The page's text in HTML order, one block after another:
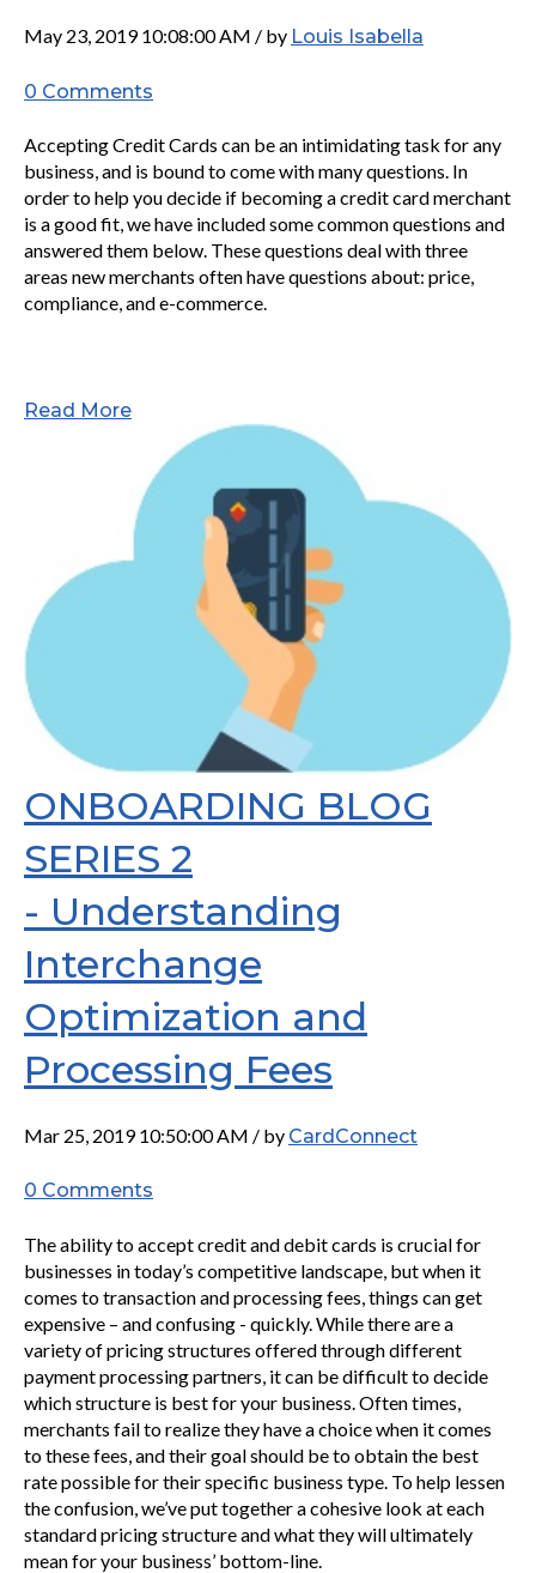
May 23, 2019 10:08:00 AM / by Louis Isabella
0 Comments
Accepting Credit Cards can be an intimidating task for any
business, and is bound to come with many questions. In
order to help you decide if becoming a credit card merchant
is a good fit, we have included some common questions and
answered them below. These questions deal with three
areas new merchants often have questions about: price,
compliance, and e-commerce.
Read More
ONBOARDING BLOG
SERIES 2
- Understanding
Interchange
Optimization and
Processing Fees
Mar 25, 2019 10:50:00 AM / by CardConnect
0 Comments
The ability to accept credit and debit cards is crucial for
businesses in today’s competitive landscape, but when it
comes to transaction and processing fees, things can get
expensive – and confusing - quickly. While there are a
variety of pricing structures offered through different
payment processing partners, it can be difficult to decide
which structure is best for your business. Often times,
merchants fail to realize they have a choice when it comes
to these fees, and their goal should be to obtain the best
rate possible for their specific business type. To help lessen
the confusion, we’ve put together a cohesive look at each
standard pricing structure and what they will ultimately
mean for your business’ bottom-line.